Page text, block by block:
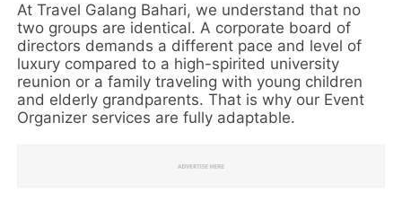
At Travel Galang Bahari, we understand that no
two groups are identical. A corporate board of
directors demands a different pace and level of
luxury compared to a high-spirited university
reunion or a family traveling with young children
and elderly grandparents. That is why our Event
Organizer services are fully adaptable.